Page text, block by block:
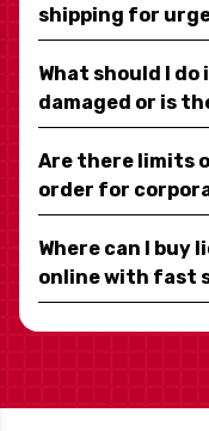
shipping for
What should I
damaged or is
Are there limits
order for
Where can I buy
online with fast